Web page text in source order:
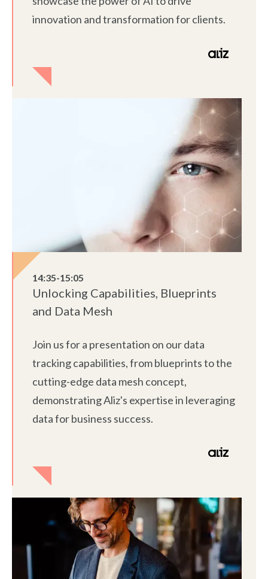
innovation and transformation for clients.
14:35-15:05
Unlocking Capabilities, Blueprints
and Data Mesh
Join us for a presentation on our data
tracking capabilities, from blueprints to the
cutting-edge data mesh concept,
demonstrating Aliz's expertise in leveraging
data for business success.